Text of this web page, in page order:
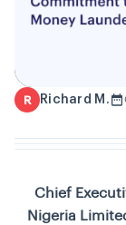
R Richard M.
Chief
Nigeria